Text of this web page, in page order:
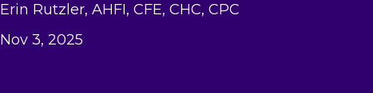
Erin Rutzler, AHFI, CFE, CHC, CPC
Nov 3, 2025